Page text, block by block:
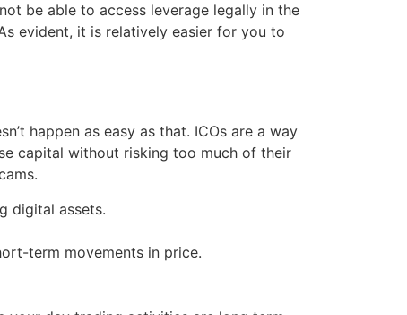
be able to access leverage legally in the
evident, it is relatively easier for you to
happen as easy as that. ICOs are a way
capital without risking too much of their
digital assets.
term movements in price.